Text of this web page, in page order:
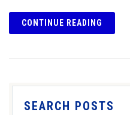
CONTINUE READING
SEARCH POSTS